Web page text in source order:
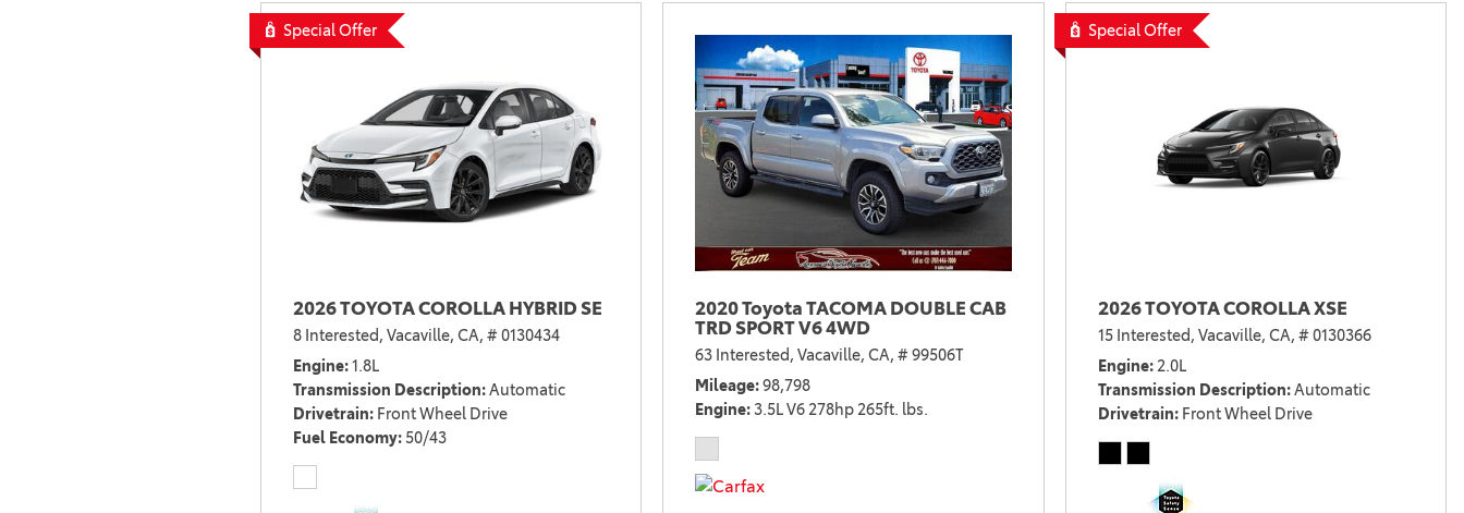
2021 Corolla vs 2021 Sentra
2021 RAV4 vs 2021 Crosstrek
2021 RAV4 vs 2021 Escape
2021 RAV4 vs 2021 Equinox
2021 RAV4 vs 2021 Tiguan
Special Offer
2026 TOYOTA COROLLA HYBRID SE
8 Interested, Vacaville, CA, # 0130434
Engine 1.8L
Transmission Description Automatic
Drivetrain Front Wheel Drive
Fuel Economy 50/43
2020 Toyota TACOMA DOUBLE CAB
TRD SPORT V6 4WD
63 Interested, Vacaville, CA, # 99506T
Mileage 98,798
Engine 3.5L V6 278hp 265ft. lbs.
Special Offer
2026 TOYOTA COROLLA XSE
15 Interested, Vacaville, CA, # 0130366
Engine 2.0L
Transmission Description Automatic
Drivetrain Front Wheel Drive